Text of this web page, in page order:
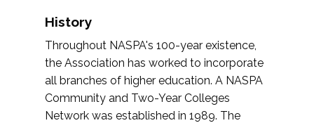
History
Throughout NASPA's 100-year existence,
the Association has worked to incorporate
all branches of higher education. A NASPA
Community and Two-Year Colleges
Network was established in 1989. The